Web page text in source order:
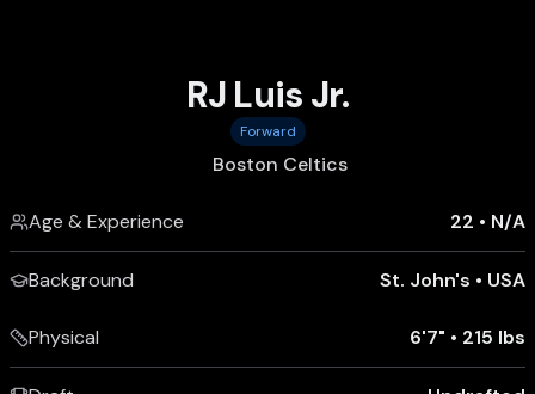
RJ Luis Jr.
Forward
Boston Celtics
Age & Experience 22 • N/A
Background St. John's • USA
Physical 6'7" • 215 lbs